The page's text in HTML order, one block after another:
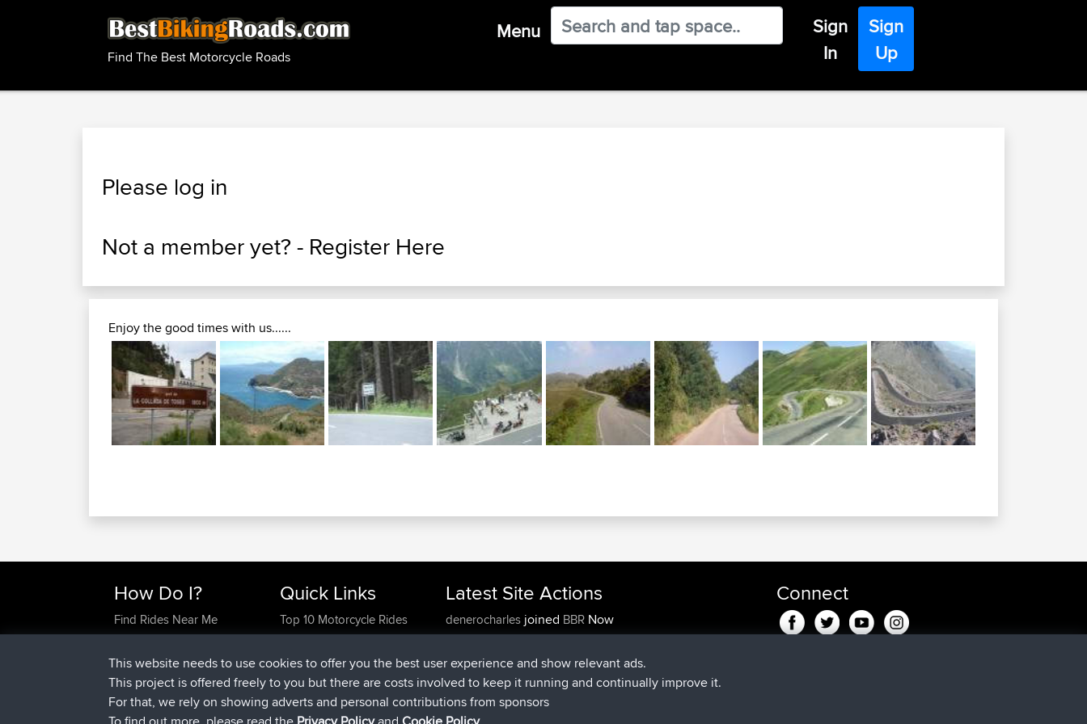
Find The Best Motorcycle Roads
Menu
Sign
In
Sign
Up
Please log in
Not a member yet? - Register Here
Enjoy the good times with us......
How Do I?
Find Rides Near Me
Use Trip Builder?
Work With GPX Files?
Forgot Your Password?
Become A Sponsor
FAQ
Quick Links
Top 10 Motorcycle Rides
Travel Forum
Trip Builder
Who We Are
Contact Us
Help Us
Latest Site Actions
denerocharles joined BBRNow
TheMagusjoinedBBR4 min ago
popovazarijoinedBBR10 min ago
DeadOutsidejoinedBBR1 hr, 38 min ago
RocinantejoinedBBR
FlyingBlackbird
Connect
This website needs to use cookies to offer you the best user experience and show relevant ads.
This project is offered freely to you but there are costs involved to keep it running and continually improve it.
For that, we rely on showing adverts and personal contributions from sponsors